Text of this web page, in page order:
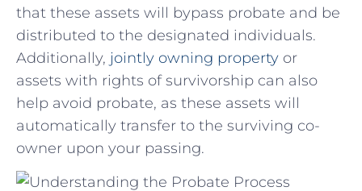
that⁣ these⁤ assets will‌ bypass probate and be
distributed to the designated individuals.
Additionally, jointly owning property or
assets with rights of survivorship can also
⁢help avoid probate, as these assets will
automatically transfer to the surviving co-
owner upon your passing.